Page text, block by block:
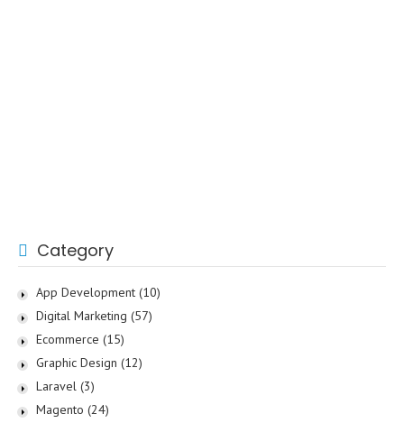
Category
App Development (10)
Digital Marketing (57)
Ecommerce (15)
Graphic Design (12)
Laravel (3)
Magento (24)